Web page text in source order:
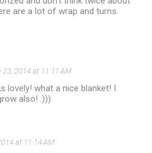
are a lot of wrap and turns.
23, 2014 at 11:11 AM
lovely! what a nice blanket! I
also! :)))
at 11:14 AM